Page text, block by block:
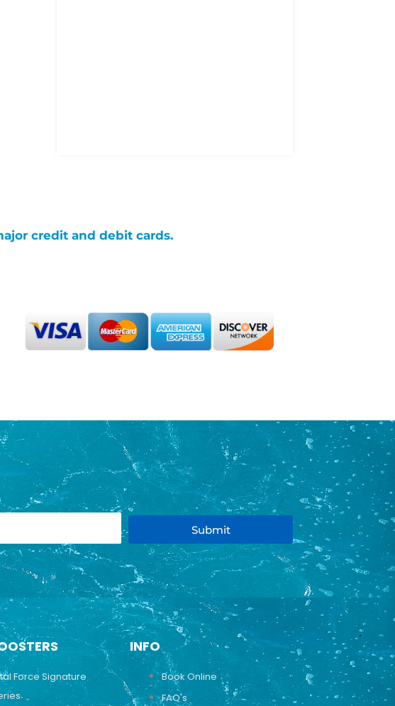
credit and debit cards.
Submit
Force Signature
INFO
Book Online
FAQ's